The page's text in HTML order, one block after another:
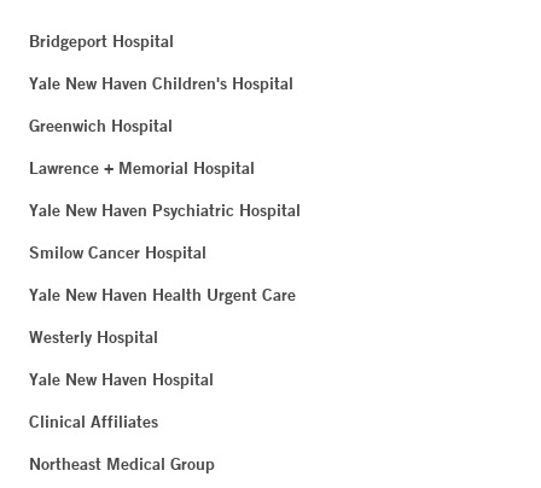
Bridgeport Hospital
Yale New Haven Children's Hospital
Greenwich Hospital
Lawrence + Memorial Hospital
Yale New Haven Psychiatric Hospital
Smilow Cancer Hospital
Yale New Haven Health Urgent Care
Westerly Hospital
Yale New Haven Hospital
Clinical Affiliates
Northeast Medical Group